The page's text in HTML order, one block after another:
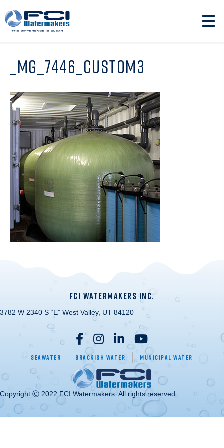
_MG_7446_CUSTOM3
FCI WATERMAKERS INC.
3782 W 2340 S “E” West Valley, UT 84120
Seawater Brackish Water Municipal Water
Copyright Ⓒ 2022 FCI Watermakers. All rights reserved.